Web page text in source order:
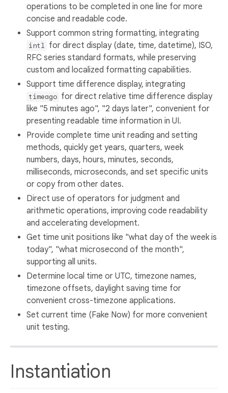
operations to be completed in one line for more
concise and readable code.
Support common string formatting, integrating
intl for direct display (date, time, datetime), ISO,
RFC series standard formats, while preserving
custom and localized formatting capabilities.
Support time difference display, integrating
timeago for direct relative time difference display
like "5 minutes ago", "2 days later", convenient for
presenting readable time information in UI.
Provide complete time unit reading and setting
methods, quickly get years, quarters, week
numbers, days, hours, minutes, seconds,
milliseconds, microseconds, and set specific units
or copy from other dates.
Direct use of operators for judgment and
arithmetic operations, improving code readability
and accelerating development.
Get time unit positions like "what day of the week is
today", "what microsecond of the month",
supporting all units.
Determine local time or UTC, timezone names,
timezone offsets, daylight saving time for
convenient cross-timezone applications.
Set current time (Fake Now) for more convenient
unit testing.
Instantiation